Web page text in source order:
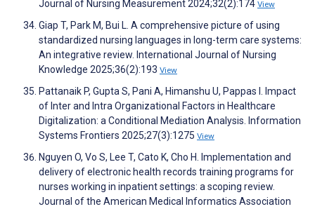
Journal of Nursing Measurement 2024;32(2):174 View
Giap T, Park M, Bui L. A comprehensive picture of using
standardized nursing languages in long-term care systems:
An integrative review. International Journal of Nursing
Knowledge 2025;36(2):193 View
Pattanaik P, Gupta S, Pani A, Himanshu U, Pappas I. Impact
of Inter and Intra Organizational Factors in Healthcare
Digitalization: a Conditional Mediation Analysis. Information
Systems Frontiers 2025;27(3):1275 View
Nguyen O, Vo S, Lee T, Cato K, Cho H. Implementation and
delivery of electronic health records training programs for
nurses working in inpatient settings: a scoping review.
Journal of the American Medical Informatics Association